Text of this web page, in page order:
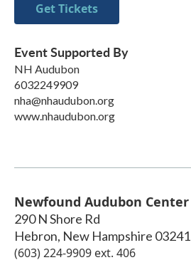
Get Tickets
Event Supported By
NH Audubon
6032249909
nha@nhaudubon.org
www.nhaudubon.org
Newfound Audubon Center
290 N Shore Rd
Hebron, New Hampshire 03241
(603) 224-9909 ext. 406